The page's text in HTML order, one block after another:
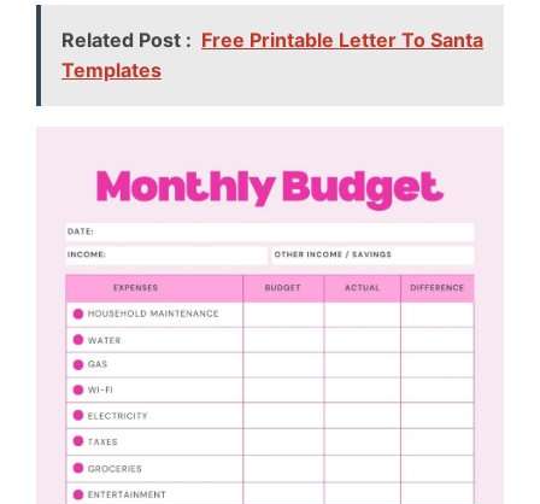
Related Post : Free Printable Letter To Santa
Templates